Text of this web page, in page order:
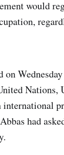
would
Nations,
had